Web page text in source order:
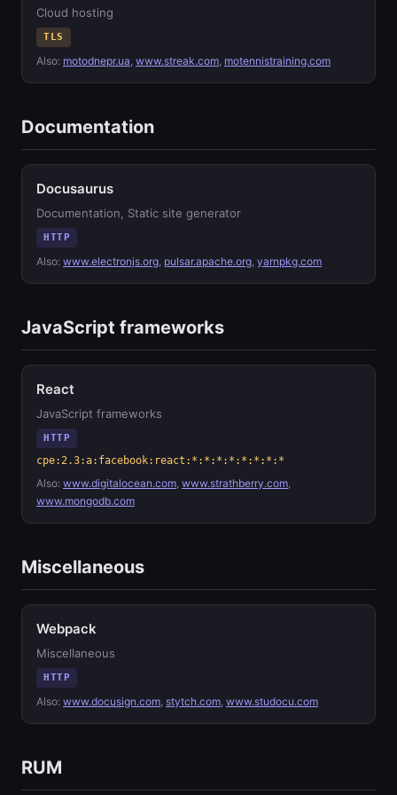
Cloud hosting
TLS
Also: motodnepr.ua, www.streak.com, motennistraining.com
Documentation
Docusaurus
Documentation, Static site generator
HTTP
Also: www.electronjs.org, pulsar.apache.org, yarnpkg.com
JavaScript frameworks
React
JavaScript frameworks
HTTP
cpe:2.3:a:facebook:react:*:*:*:*:*:*:*:*
Also: www.digitalocean.com, www.strathberry.com,
www.mongodb.com
Miscellaneous
Webpack
Miscellaneous
HTTP
Also: www.docusign.com, stytch.com, www.studocu.com
RUM